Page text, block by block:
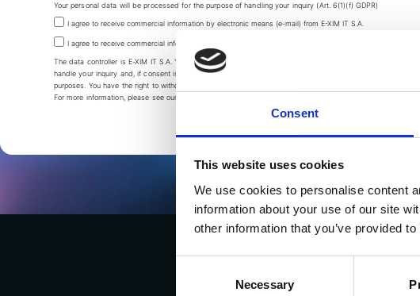
Consent
This website uses cookies
We use cookies to personalise content
information about your use of our site
other information that you’ve provided
Necessary
Your personal data will be processed for the purpose of handling your inquiry (Art. 6(1)(f) GDPR)
I agree to receive commercial information by electronic means (e-mail) from E-XIM IT S.A.
I agree to receive commercial information via telephone contact from E-XIM IT S.A.
The data controller is E-XIM IT S.A. Your data is processed to
handle your inquiry and, if consent is given, also for marketing
purposes. You have the right to withdraw your consent at any time.
For more information, please see our